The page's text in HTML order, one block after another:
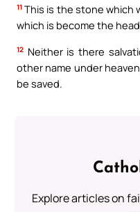
11 This is the stone which
which is become the
12 Neither is there
other name under
be saved.
Explore articles on